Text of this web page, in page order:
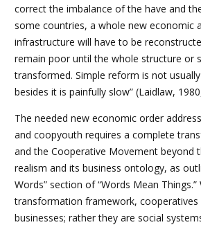
correct the imbalance of the have and
some countries, a whole new economic
infrastructure will have to be
remain poor until the whole structure or
transformed. Simple reform is not
besides it is painfully slow” (Laidlaw,
The needed new economic order
and coopyouth requires a complete
and the Cooperative Movement beyond
realism and its business ontology, as
Words” section of “Words Mean Things.”
transformation framework,
businesses; rather they are social